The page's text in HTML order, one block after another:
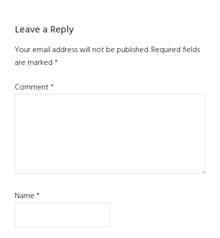
Reader
Interactions
Leave a Reply
Your email address will not be published.Required fields
are marked*
Comment*
Name*